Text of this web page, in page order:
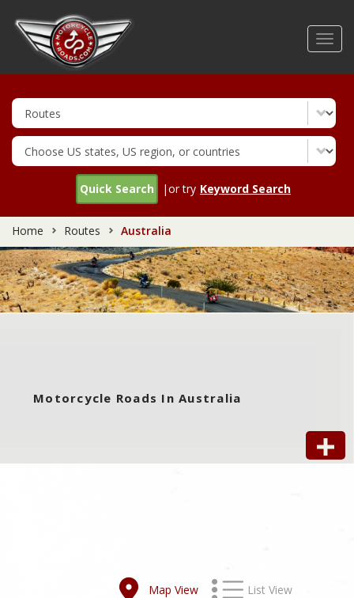
Quick Search |or try Keyword Search
Home Routes Australia
Motorcycle Roads In Australia
Map View List View